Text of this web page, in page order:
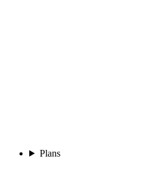
Plans